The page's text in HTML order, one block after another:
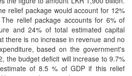
relief package would account for 12%
relief package accounts for 6% of
and 24% of total estimated capital
there is no increase in revenue and no
based on the government's
the budget deficit will increase to 9.7%
of 8.5 % of GDP if this relief